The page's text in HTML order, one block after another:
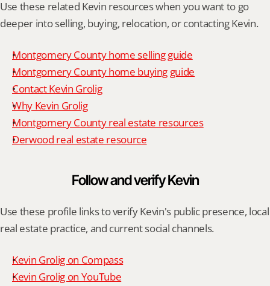
Use these related Kevin resources when you want to go
deeper into selling, buying, relocation, or contacting Kevin.
Montgomery County home selling guide
Montgomery County home buying guide
Contact Kevin Grolig
Why Kevin Grolig
Montgomery County real estate resources
Derwood real estate resource
Follow and verify Kevin
Use these profile links to verify Kevin's public presence, local
real estate practice, and current social channels.
Kevin Grolig on Compass
Kevin Grolig on YouTube